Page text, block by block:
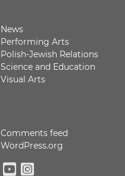
News
Performing Arts
Polish-Jewish Relations
Science and Education
Visual Arts
Comments feed
WordPress.org